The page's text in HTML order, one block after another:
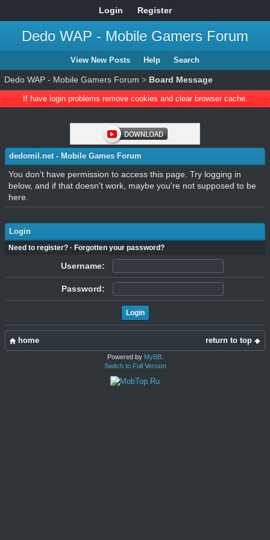
Login Register
Dedo WAP - Mobile Gamers Forum
View New Posts Help Search
Dedo WAP - Mobile Gamers Forum > Board Message
If have login problems remove cookies and clear browser cache.
dedomil.net - Mobile Games Forum
You don't have permission to access this page. Try logging in
below, and if that doesn't work, maybe you're not supposed to be
here.
Login
Need to register? · Forgotten your password?
Username:
Password:
return to top
home
Powered by MyBB.
Switch to Full Version